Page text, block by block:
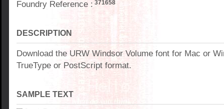
Foundry Reference : 371658
DESCRIPTION
Download the URW Windsor Volume font for Mac or
TrueType or PostScript format.
SAMPLE TEXT